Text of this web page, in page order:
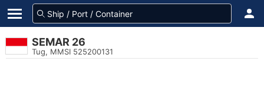
SEMAR 26
Tug, MMSI 525200131